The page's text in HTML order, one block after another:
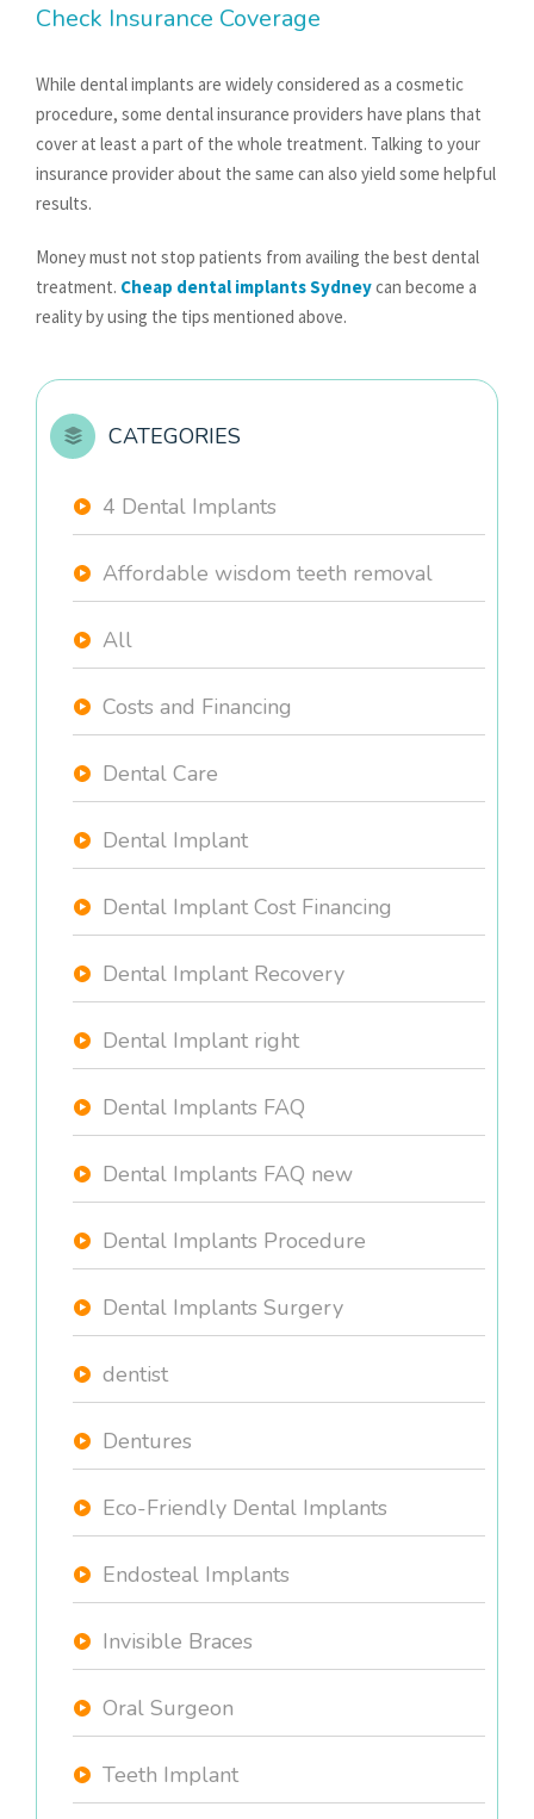
Check Insurance Coverage
While dental implants are widely considered as a cosmetic
procedure, some dental insurance providers have plans that
cover at least a part of the whole treatment. Talking to your
insurance provider about the same can also yield some helpful
results.
Money must not stop patients from availing the best dental
treatment. Cheap dental implants Sydneycan become a
reality by using the tips mentioned above.
CATEGORIES
4 Dental Implants
Affordable wisdom teeth removal
All
Costs and Financing
Dental Care
Dental Implant
Dental Implant Cost Financing
Dental Implant Recovery
Dental Implant right
Dental Implants FAQ
Dental Implants FAQ new
Dental Implants Procedure
Dental Implants Surgery
dentist
Dentures
Eco-Friendly Dental Implants
Endosteal Implants
Invisible Braces
Oral Surgeon
Teeth Implant